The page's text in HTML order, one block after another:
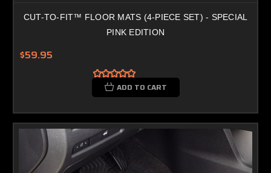
CUT-TO-FIT™ FLOOR MATS (4-PIECE SET) - SPECIAL
PINK EDITION
$59.95
ADD TO CART